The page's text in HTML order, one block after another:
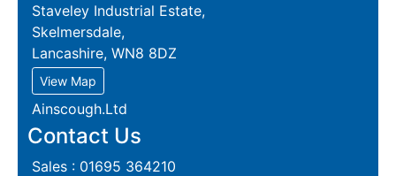
Staveley Industrial Estate,
Skelmersdale,
Lancashire, WN8 8DZ
View Map
Ainscough.Ltd
Contact Us
Sales : 01695 364210